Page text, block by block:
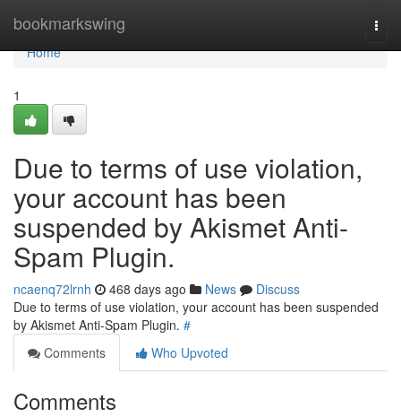
bookmarkswing
Home
Home
1
Due to terms of use violation,
your account has been
suspended by Akismet Anti-
Spam Plugin.
ncaenq72lrnh 468 days ago News
Discuss
Due to terms of use violation, your account has been suspended
by Akismet Anti-Spam Plugin. #
Comments
Who Upvoted
Comments